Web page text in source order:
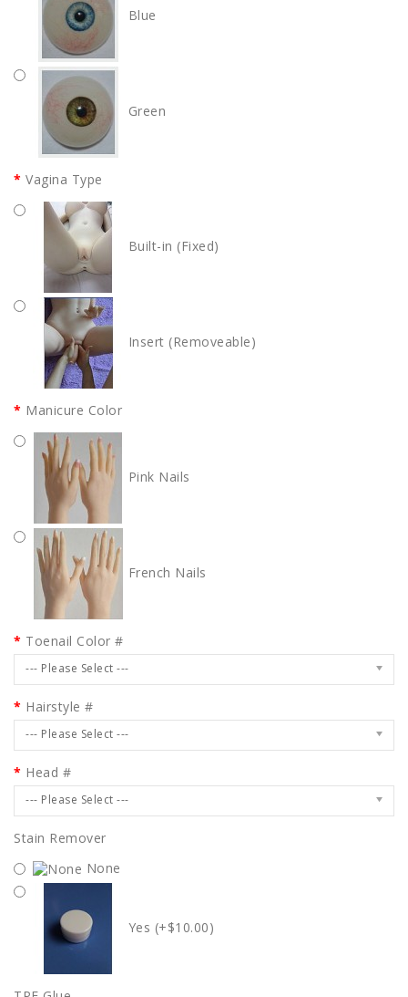
Blue
Green
Vagina Type
Built-in (Fixed)
Insert (Removeable)
Manicure Color
Pink Nails
French Nails
Toenail Color #
--- Please Select ---
Hairstyle #
--- Please Select ---
Head #
--- Please Select ---
Stain Remover
None
Yes (+$10.00)